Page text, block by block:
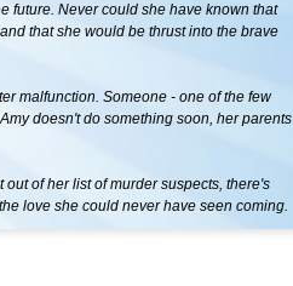
future. Never could she have known that
that she would be thrust into the brave
malfunction. Someone - one of the few
doesn't do something soon, her parents
of her list of murder suspects, there's
love she could never have seen coming.